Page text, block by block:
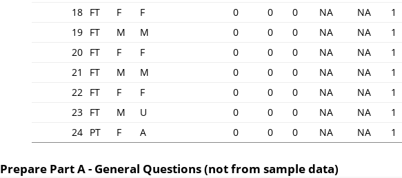
18 FT F F 0 0 0 NA NA 1
19 FT M M 0 0 0 NA NA 1
20 FT F F 0 0 0 NA NA 1
21
FT M M 0 0 0 NA NA 1
22 FT F F 0 0 0 NA NA 1
23 FT M U 0 0 0 NA NA 1
24 PT F A 0 0 0 NA NA 1
Prepare Part A - General Questions (not from sample data)